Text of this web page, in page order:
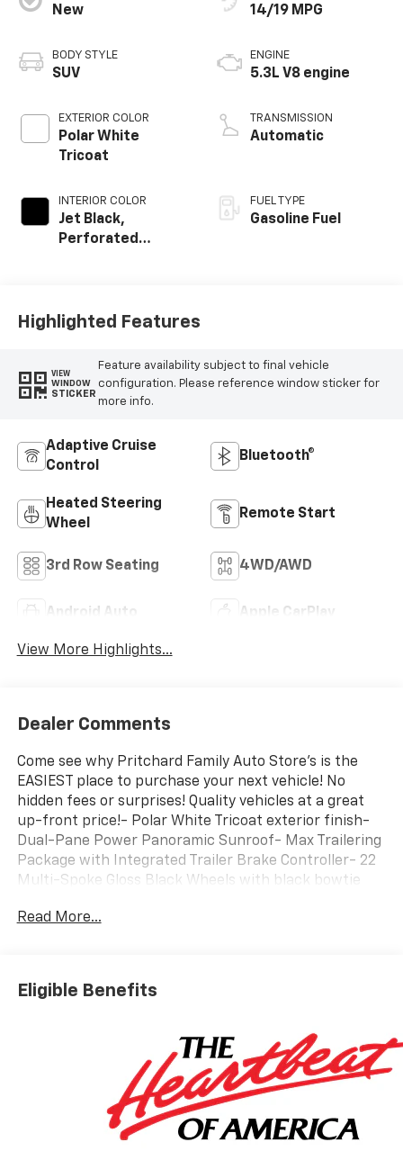
New
BODY STYLE
SUV
EXTERIOR COLOR
Polar White
Tricoat
INTERIOR COLOR
Jet Black,
Perforated
14/19 MPG
ENGINE
5.3L V8 engine
TRANSMISSION
Automatic
FUEL TYPE
Gasoline Fuel
Highlighted Features
VIEW
WINDOW
STICKER
Feature availability subject to final vehicle
configuration. Please reference window sticker for
more info.
Adaptive Cruise
Control
Bluetooth®
Heated Steering
Wheel
Remote Start
3rd Row Seating 4WD/AWD
Android Auto Apple CarPlay
View More Highlights...
Dealer Comments
Come see why Pritchard Family Auto Store's is the
EASIEST place to purchase your next vehicle! No
hidden fees or surprises! Quality vehicles at a great
up-front price!- Polar White Tricoat exterior finish-
Dual-Pane Power Panoramic Sunroof- Max Trailering
Package with Integrated Trailer Brake Controller- 22
Multi-Spoke Gloss Black Wheels with black bowtie
Seating Surfaces- 3rd Row 60/40 Power-Folding
CarPlay and Android Auto integration- Bose 10-
Speaker Surround Sound System with SiriusXM 360L-
Auto-Leveling- Blind Zone Steering Assist with
Trailering capability- LED Headlamps with LED
Daytime Running Lamps and Front Fog Lamps-
Heated Power-Adjustable Outside Mirrors with Auto-
Dimming- OnStar Emergency Communication System
capability- 4-Wheel Disc Brakes with Hill Descent
Read More...
Eligible Benefits